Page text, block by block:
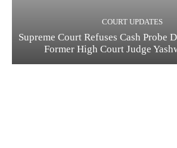
COURT UPDATES
Supreme Court Refuses Cash Probe
Former High Court Judge